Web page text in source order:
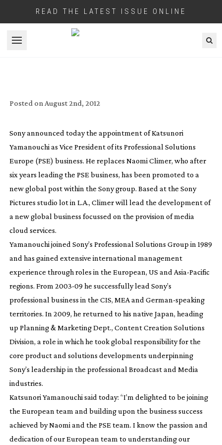
READ THE LATEST ISSUE ONLINE
Open menu
Posted on August 2nd, 2012
Sony announced today the appointment of Katsunori
Yamanouchi as Vice President of its Professional Solutions
Europe (PSE) business. He replaces Naomi Climer, who after
six years leading the PSE business, has been promoted to a
new global post within the Sony group. Based at the Sony
Pictures studio lot in L.A., Climer will lead the development of
a new global business focussed on the provision of media
cloud services.
Yamanouchi joined Sony’s Professional Solutions Group in 1989
and has gained extensive international management
experience through roles in the European, US and Asia-Pacific
regions. From 2003-09 he successfully lead Sony’s
professional business in the CIS, MEA and German-speaking
territories. In 2009, he returned to his native Japan, heading
up Planning & Marketing Dept., Content Creation Solutions
Division, a role in which he took global responsibility for the
core product and solutions developments underpinning
Sony’s leadership in the professional Broadcast and Media
industries.
Katsunori Yamanouchi said today: “I’m delighted to be joining
the European team and building upon the business success
achieved by Naomi and the PSE team. I know the passion and
dedication of our European team to understanding our